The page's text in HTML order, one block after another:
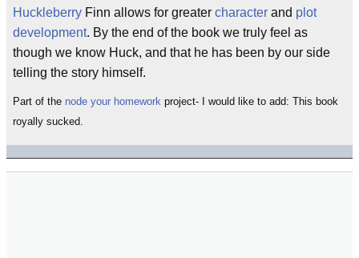
Huckleberry Finn allows for greater character and plot
development. By the end of the book we truly feel as
though we know Huck, and that he has been by our side
telling the story himself.
Part of the node your homework project- I would like to add: This book
royally sucked.